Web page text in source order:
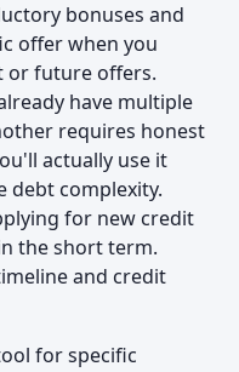
bonuses and
offer when you
or future offers.
have multiple
requires honest
actually use it
debt complexity.
for new credit
the short term.
and credit
for specific